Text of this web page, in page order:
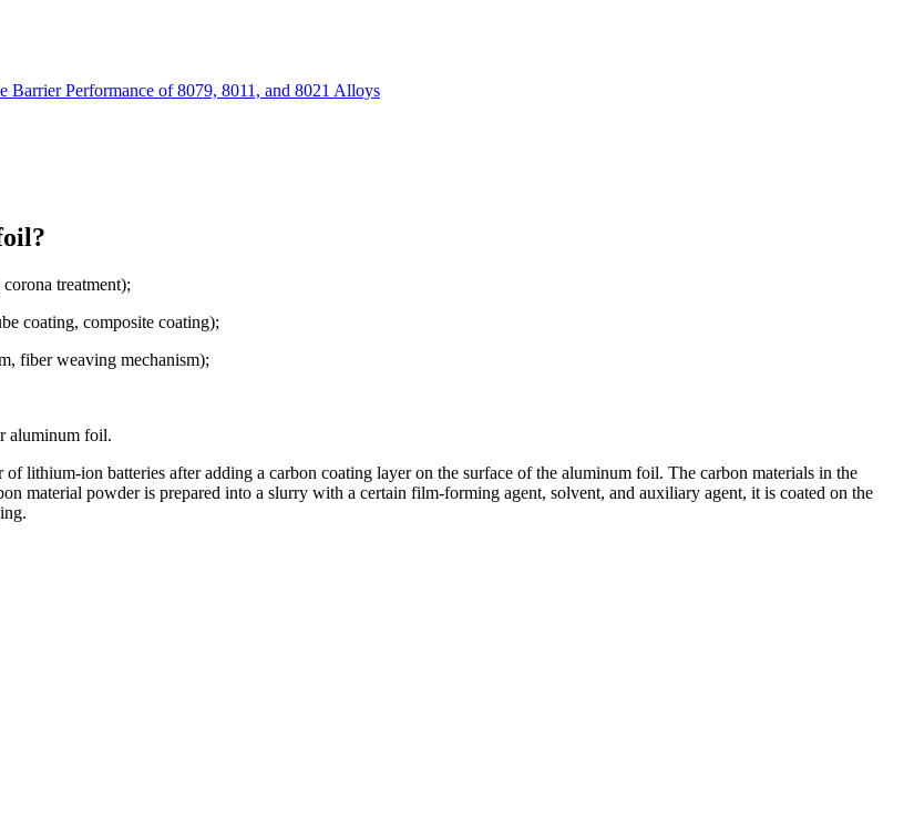
Performance of 8079, 8011, and 8021 Alloys
treatment);
coating, composite coating);
fiber weaving mechanism);
aluminum foil.
lithium-ion batteries after adding a carbon coating layer on the surface of the aluminum foil. The carbon materials in the
material powder is prepared into a slurry with a certain film-forming agent, solvent, and auxiliary agent, it is coated on the